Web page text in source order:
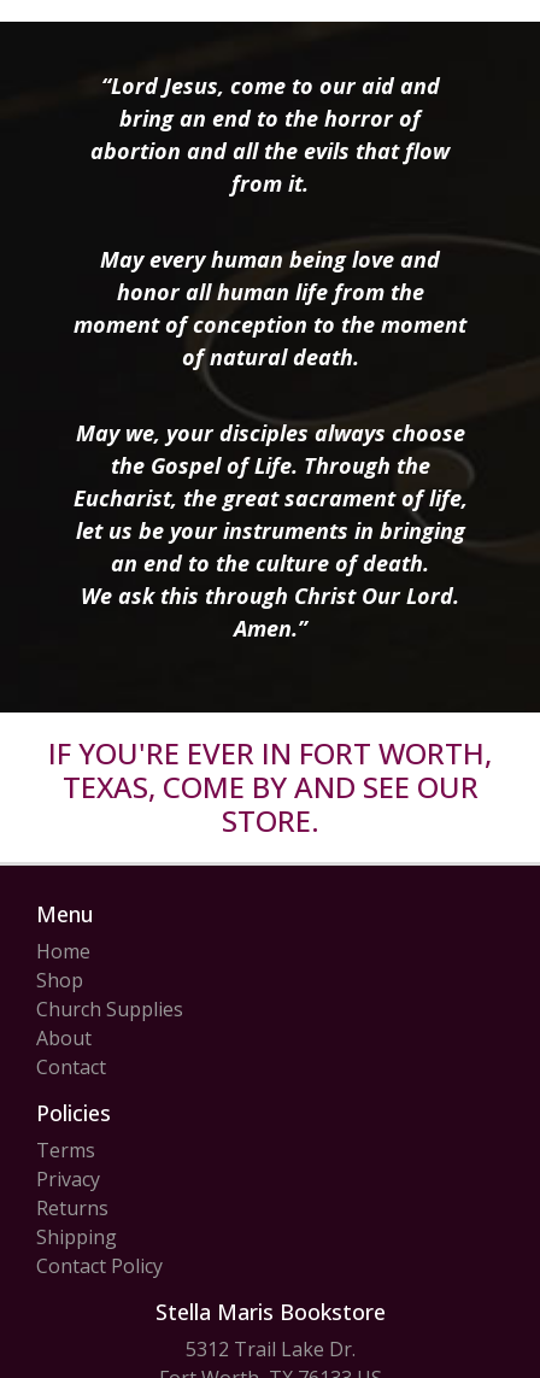
“Lord Jesus, come to our aid and
bring an end to the horror of
abortion and all the evils that flow
from it.
May every human being love and
honor all human life from the
moment of conception to the moment
of natural death.
May we, your disciples always choose
the Gospel of Life. Through the
Eucharist, the great sacrament of life,
let us be your instruments in bringing
an end to the culture of death.
We ask this through Christ Our Lord.
Amen.”
IF YOU'RE EVER IN FORT WORTH,
TEXAS, COME BY AND SEE OUR
STORE.
Menu
Home
Shop
Church Supplies
About
Contact
Policies
Terms
Privacy
Returns
Shipping
Contact Policy
Stella Maris Bookstore
5312 Trail Lake Dr.